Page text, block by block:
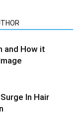
and How it
In Hair